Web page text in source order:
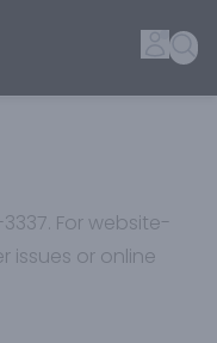
Shopping
For website-
issues or online